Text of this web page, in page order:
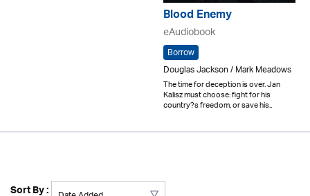
Blood Enemy
eAudiobook
Borrow
Douglas Jackson / Mark Meadows
The time for deception is over. Jan
Kalisz must choose: fight for his
country?s freedom, or save his..
Sort By :